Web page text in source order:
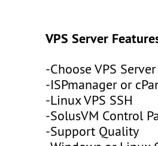
VPS Server
-Choose VPS
-ISPmanager or
-Linux VPS SSH
-SolusVM Control
-Support Quality